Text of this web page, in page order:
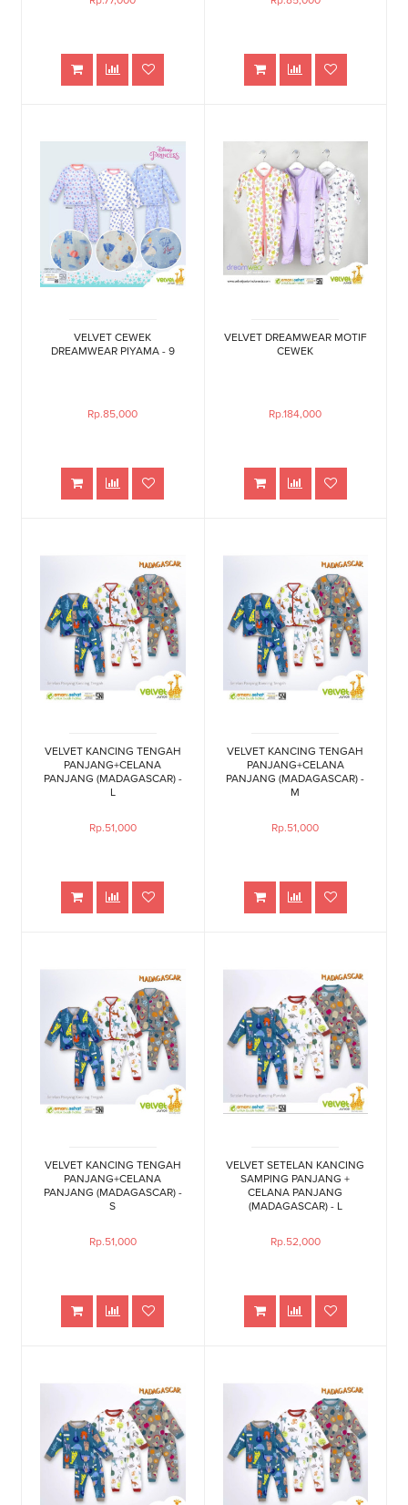
VELVET CEWEK
DREAMWEAR PIYAMA - 9
Rp.85,000
VELVET DREAMWEAR MOTIF
CEWEK
Rp.184,000
VELVET KANCING TENGAH
PANJANG+CELANA
PANJANG (MADAGASCAR) -
L
Rp.51,000
VELVET KANCING TENGAH
PANJANG+CELANA
PANJANG (MADAGASCAR) -
M
Rp.51,000
VELVET KANCING TENGAH
PANJANG+CELANA
PANJANG (MADAGASCAR) -
S
Rp.51,000
VELVET SETELAN KANCING
SAMPING PANJANG +
CELANA PANJANG
(MADAGASCAR) - L
Rp.52,000